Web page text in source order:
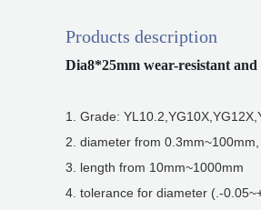
Products description
Dia8*25mm wear-resistant
1. Grade:
2. diameter from 0.3mm~100mm,
3. length from 10mm~1000mm
4. tolerance for diameter (.-